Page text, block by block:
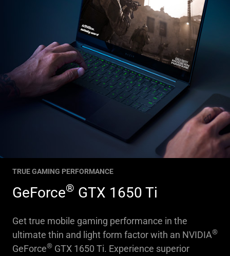
GeForce® GTX 1650 Ti
TRUE GAMING PERFORMANCE
Get true mobile gaming performance in the
ultimate thin and light form factor with an NVIDIA®
GeForce® GTX 1650 Ti. Experience superior